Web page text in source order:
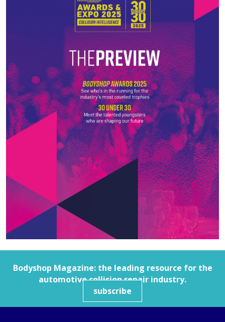
Bodyshop Magazine: the leading resource for the
automotive collision repair industry.
subscribe